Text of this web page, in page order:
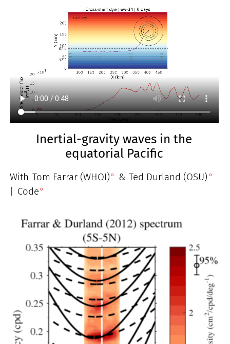
Inertial-gravity waves in the
equatorial Pacific
With Tom Farrar (WHOI) & Ted Durland (OSU)
Code